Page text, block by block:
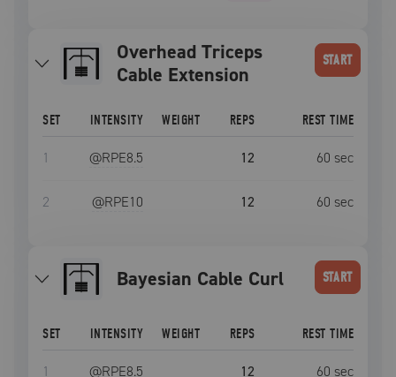
Overhead Triceps
Cable Extension
START
SET INTENSITY WEIGHT REPS REST TIME
1 @RPE8.5 12 60 sec
2 @RPE10 12 60 sec
Bayesian Cable Curl START
SET INTENSITY WEIGHT REPS REST TIME
1 @RPE8.5 12 60 sec